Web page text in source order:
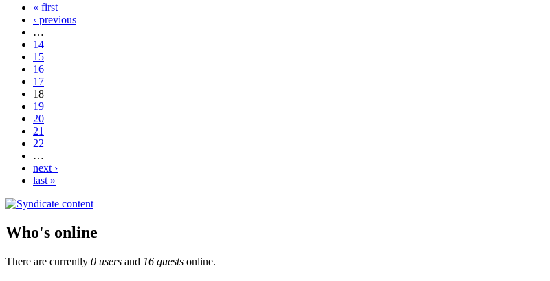
« first
‹ previous
…
14
15
16
17
18
19
20
21
22
…
next ›
last »
Who's online
There are currently 0 users and 16 guests online.